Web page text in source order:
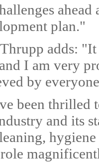
plan."
adds:
I am very
by
been thrilled
and its